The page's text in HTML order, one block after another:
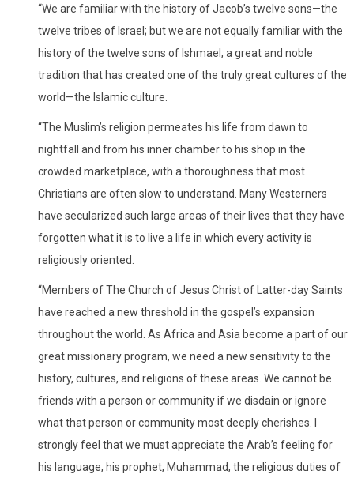
“We are familiar with the history of Jacob’s twelve sons—the
twelve tribes of Israel; but we are not equally familiar with the
history of the twelve sons of Ishmael, a great and noble
tradition that has created one of the truly great cultures of the
world—the Islamic culture.
“The Muslim’s religion permeates his life from dawn to
nightfall and from his inner chamber to his shop in the
crowded marketplace, with a thoroughness that most
Christians are often slow to understand. Many Westerners
have secularized such large areas of their lives that they have
forgotten what it is to live a life in which every activity is
religiously oriented.
“Members of The Church of Jesus Christ of Latter-day Saints
have reached a new threshold in the gospel’s expansion
throughout the world. As Africa and Asia become a part of our
great missionary program, we need a new sensitivity to the
history, cultures, and religions of these areas. We cannot be
friends with a person or community if we disdain or ignore
what that person or community most deeply cherishes. I
strongly feel that we must appreciate the Arab’s feeling for
his language, his prophet, Muhammad, the religious duties of